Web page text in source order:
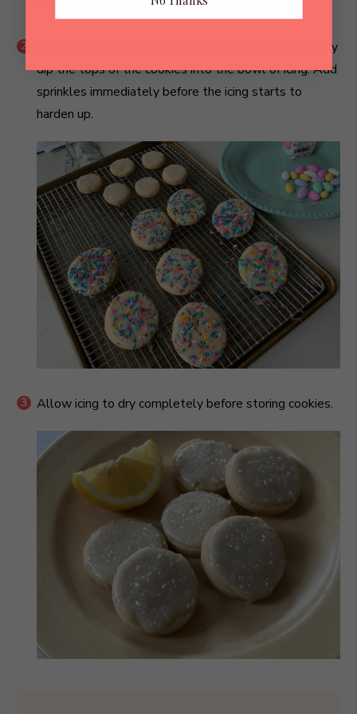
Using a spoon, drizzle icing over each cookie, or simply
dip the tops of the cookies into the bowl of icing. Add
sprinkles immediately before the icing starts to
harden up.
Allow icing to dry completely before storing cookies.